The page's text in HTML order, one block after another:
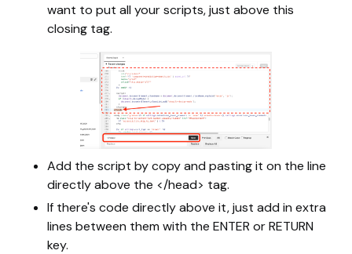
want to put all your scripts, just above this
closing tag.
Add the script by copy and pasting it on the line
directly above the </head> tag.
If there's code directly above it, just add in extra
lines between them with the ENTER or RETURN
key.